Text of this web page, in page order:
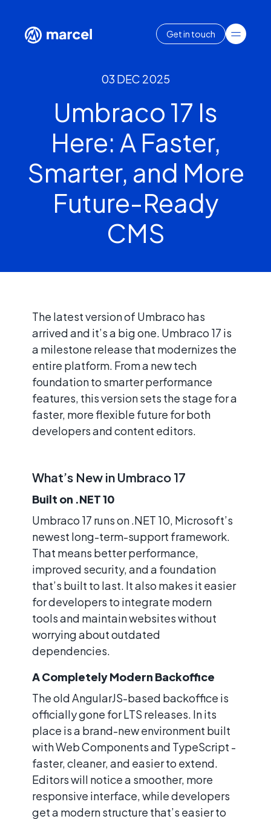
Get in touch
03 DEC 2025
Umbraco 17 Is
Here: A Faster,
Smarter, and More
Future-Ready
CMS
The latest version of Umbraco has
arrived and it’s a big one. Umbraco 17 is
a milestone release that modernizes the
entire platform. From a new tech
foundation to smarter performance
features, this version sets the stage for a
faster, more flexible future for both
developers and content editors.
What’s New in Umbraco 17
Built on .NET 10
Umbraco 17 runs on .NET 10, Microsoft’s
newest long-term-support framework.
That means better performance,
improved security, and a foundation
that’s built to last. It also makes it easier
for developers to integrate modern
tools and maintain websites without
worrying about outdated
dependencies.
A Completely Modern Backoffice
The old AngularJS-based backoffice is
officially gone for LTS releases. In its
place is a brand-new environment built
with Web Components and TypeScript -
faster, cleaner, and easier to extend.
Editors will notice a smoother, more
responsive interface, while developers
get a modern structure that’s easier to